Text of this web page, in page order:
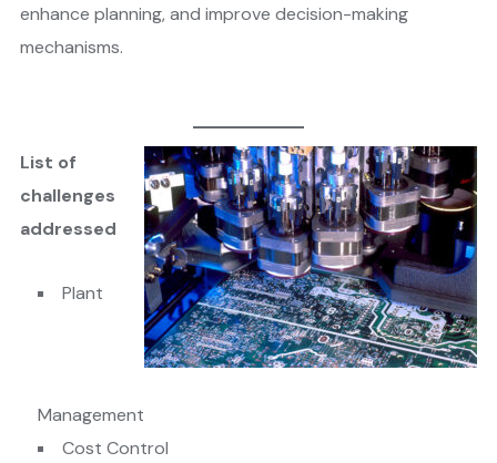
enhance planning, and improve decision-making
mechanisms.
List of
challenges
addressed
​Plant
Management
Cost Control